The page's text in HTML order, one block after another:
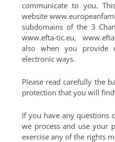
communicate to you.
website
subdomains of the 3
www.efta-tic.eu,
also when you
electronic ways.
Please read carefully the
protection that you will
If you have any questions
we process and use your
exercise any of the rights